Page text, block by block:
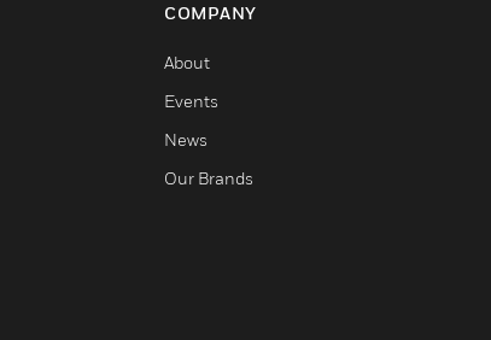
COMPANY
About
Events
News
Our Brands